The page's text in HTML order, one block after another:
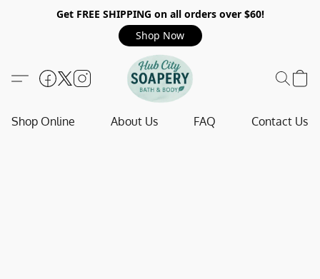
Get FREE SHIPPING on all orders over $60!
Shop Now
Shop Online About Us FAQ Contact Us